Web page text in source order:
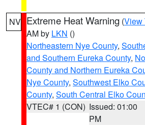
NV Extreme Heat Warning (View
AM by LKN ()
Northeastern Nye County,
and Southern Eureka County,
County and Northern Eureka
Nye County, Southwest Elko
County, South Central Elko
VTEC# 1 (CON) Issued: 01:00
PM